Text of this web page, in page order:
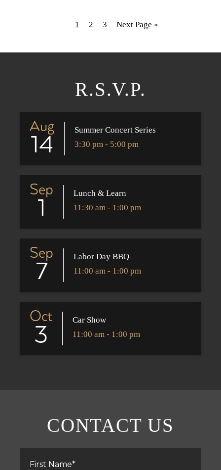
1 2 3 Next Page »
CONTACT US
Name
R.S.V.P.
Aug
14
Summer Concert Series
3:30 pm - 5:00 pm
Sep
1
Lunch & Learn
11:30 am - 1:00 pm
Sep
7
Labor Day BBQ
11:00 am - 1:00 pm
Oct
3
Car Show
11:00 am - 1:00 pm